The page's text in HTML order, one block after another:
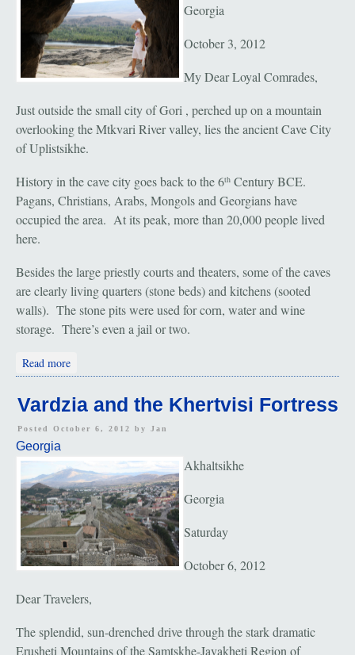
Georgia
October 3, 2012
My Dear Loyal Comrades,
Just outside the small city of Gori , perched up on a mountain
overlooking the Mtkvari River valley, lies the ancient Cave City
of Uplistsikhe.
History in the cave city goes back to the 6th Century BCE.
Pagans, Christians, Arabs, Mongols and Georgians have
occupied the area. At its peak, more than 20,000 people lived
here.
Besides the large priestly courts and theaters, some of the caves
are clearly living quarters (stone beds) and kitchens (sooted
walls). The stone pits were used for corn, water and wine
storage. There’s even a jail or two.
Read more
Vardzia and the Khertvisi Fortress
Posted October 6, 2012 by Jan
Georgia
Akhaltsikhe
Georgia
Saturday
October 6, 2012
Dear Travelers,
The splendid, sun-drenched drive through the stark dramatic
Erusheti Mountains of the Samtskhe-Javakheti Region of